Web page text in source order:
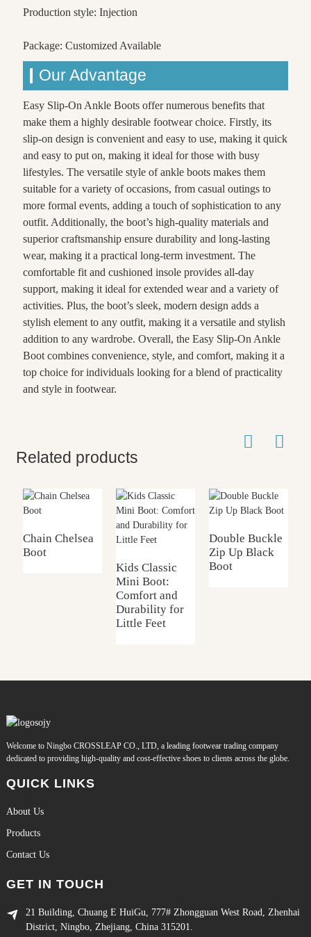
Production style: Injection
Package: Customized Available
Our Advantage
Easy Slip-On Ankle Boots offer numerous benefits that
make them a highly desirable footwear choice. Firstly, its
slip-on design is convenient and easy to use, making it quick
and easy to put on, making it ideal for those with busy
lifestyles. The versatile style of ankle boots makes them
suitable for a variety of occasions, from casual outings to
more formal events, adding a touch of sophistication to any
outfit. Additionally, the boot’s high-quality materials and
superior craftsmanship ensure durability and long-lasting
wear, making it a practical long-term investment. The
comfortable fit and cushioned insole provides all-day
support, making it ideal for extended wear and a variety of
activities. Plus, the boot’s sleek, modern design adds a
stylish element to any outfit, making it a versatile and stylish
addition to any wardrobe. Overall, the Easy Slip-On Ankle
Boot combines convenience, style, and comfort, making it a
top choice for individuals looking for a blend of practicality
and style in footwear.
Related products
Chain Chelsea
Boot
Kids Classic
Mini Boot:
Comfort and
Durability for
Little Feet
Double Buckle
Zip Up Black
Boot
Welcome to Ningbo CROSSLEAP CO., LTD, a leading footwear trading company
dedicated to providing high-quality and cost-effective shoes to clients across the globe.
QUICK LINKS
About Us
Products
Contact Us
GET IN TOUCH
21 Building, Chuang E HuiGu, 777# Zhongguan West Road, Zhenhai
District, Ningbo, Zhejiang, China 315201.